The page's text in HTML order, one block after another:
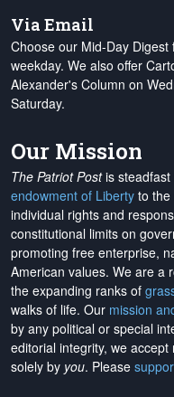
Via Email
Choose our Mid-Day
weekday. We also offer
Alexander's Column on
Saturday.
Our Mission
The Patriot Postis steadfast
endowment of Liberty to the
individual rights and
constitutional limits on
promoting free enterprise,
American values. We are a
the expanding ranks of
walks of life. Our mission
by any political or special
editorial integrity, we accept
solely by you. Please